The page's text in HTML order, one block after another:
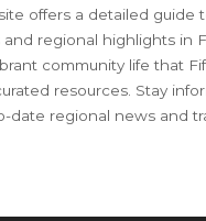
offers a detailed guide
regional highlights in
community life that
resources. Stay
date regional news and